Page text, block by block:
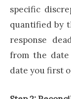
specific
quantified by
response
from the
date you first